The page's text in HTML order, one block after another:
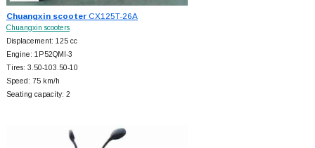
Chuangxin scooterCX125T-26A
Chuangxin scooters
Displacement: 125 cc
Engine: 1P52QMI-3
Tires: 3.50-103.50-10
Speed: 75 km/h
Seating capacity: 2